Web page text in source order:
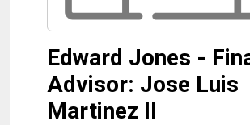
Edward Jones -
Advisor: Jose Luis
Martinez II